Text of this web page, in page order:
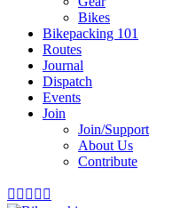
Bikes
Bikepacking 101
Routes
Journal
Dispatch
Events
Join
Join/Support
About Us
Contribute
    